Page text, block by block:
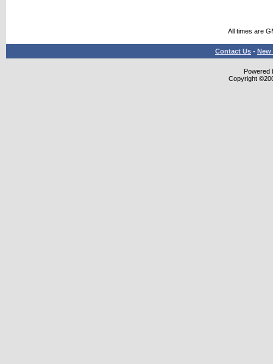
All times are
Contact Us - New
Powered
Copyright